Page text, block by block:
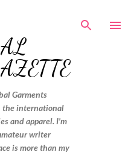
Garments
the international
and apparel. I'm
writer
is more than my